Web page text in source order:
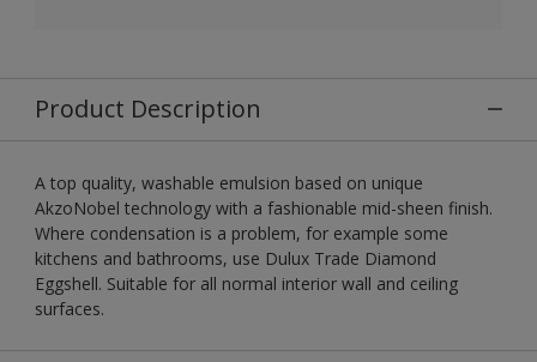
Product Description
A top quality, washable emulsion based on unique
AkzoNobel technology with a fashionable mid-sheen finish.
Where condensation is a problem, for example some
kitchens and bathrooms, use Dulux Trade Diamond
Eggshell. Suitable for all normal interior wall and ceiling
surfaces.